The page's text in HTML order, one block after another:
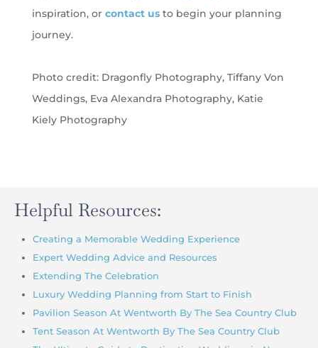
inspiration, or contact usto begin your planning
journey.
Photo credit: Dragonfly Photography, Tiffany Von
Weddings, Eva Alexandra Photography, Katie
Kiely Photography
Helpful Resources:
Creating a Memorable Wedding Experience
Expert Wedding Advice and Resources
Extending The Celebration
Luxury Wedding Planning from Start to Finish
Pavilion Season At Wentworth By The Sea Country Club
Tent Season At Wentworth By The Sea Country Club